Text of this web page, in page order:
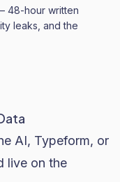
48-hour written
leaks, and the
AI, Typeform, or
live on the